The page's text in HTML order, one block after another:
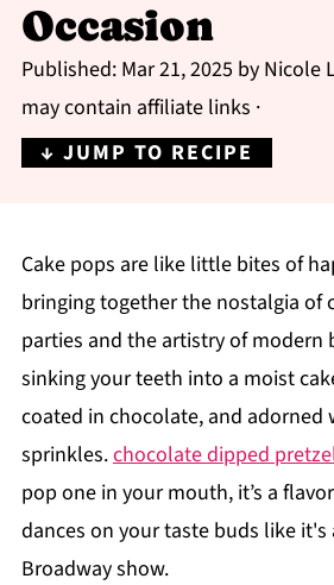
Occasion
Published: Mar 21, 2025 by Nicole
may contain affiliate links ·
↓ JUMP TO RECIPE
Cake pops are like little bites of
bringing together the nostalgia of
parties and the artistry of modern
sinking your teeth into a moist
coated in chocolate, and adorned
sprinkles.chocolate dipped
pop one in your mouth, it’s a
dances on your taste buds like
Broadway show.